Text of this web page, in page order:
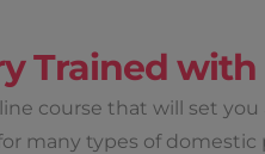
Trained with
course that will set
many types of domestic